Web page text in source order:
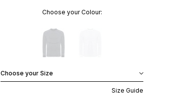
Choose your Colour:
Choose your Size
Size Guide